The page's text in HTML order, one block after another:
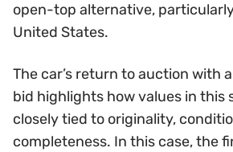
open-top alternative,
United States.
The car’s return to auction with
bid highlights how values in this
closely tied to originality,
completeness. In this case, the